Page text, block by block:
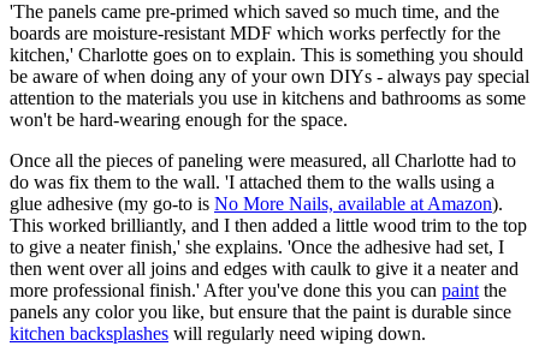
'The panels came pre-primed which saved so much time, and the
boards are moisture-resistant MDF which works perfectly for the
kitchen,' Charlotte goes on to explain. This is something you should
be aware of when doing any of your own DIYs - always pay special
attention to the materials you use in kitchens and bathrooms as some
won't be hard-wearing enough for the space.
Once all the pieces of paneling were measured, all Charlotte had to
do was fix them to the wall. 'I attached them to the walls using a
glue adhesive (my go-to is No More Nails, available at Amazon).
This worked brilliantly, and I then added a little wood trim to the top
to give a neater finish,' she explains. 'Once the adhesive had set, I
then went over all joins and edges with caulk to give it a neater and
more professional finish.' After you've done this you can paint the
panels any color you like, but ensure that the paint is durable since
kitchen backsplashes will regularly need wiping down.